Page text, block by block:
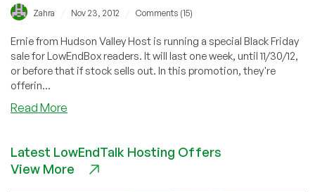
Locations
Zahra Nov 23, 2012 Comments (15)
Ernie from Hudson Valley Host is running a special Black Friday
sale for LowEndBox readers. It will last one week, until 11/30/12,
or before that if stock sells out. In this promotion, they're
offerin...
Read More
Hudson
Valley
Latest LowEndTalk Hosting Offers
View More